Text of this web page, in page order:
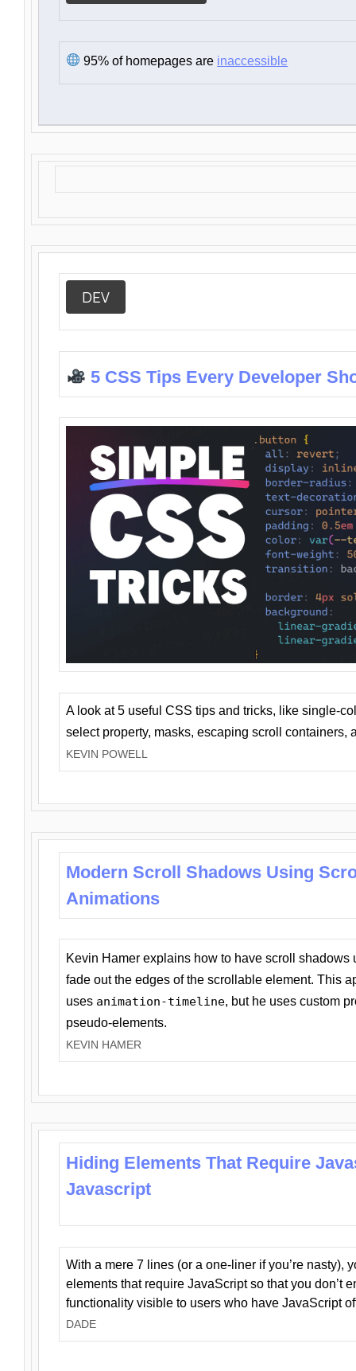
95% of homepages are inaccessible
DEV
5 CSS Tips Every Developer
A look at 5 useful CSS tips and tricks, like single-
select property, masks, escaping scroll containers,
KEVIN POWELL
Modern Scroll Shadows Using
Animations
Kevin Hamer explains how to have scroll
fade out the edges of the scrollable element. This
uses animation-timeline, but he uses custom
pseudo-elements.
KEVIN HAMER
Hiding Elements That Require
Javascript
With a mere 7 lines (or a one-liner if you’re nasty),
elements that require JavaScript so that you don’t
functionality visible to users who have JavaScript
DADE